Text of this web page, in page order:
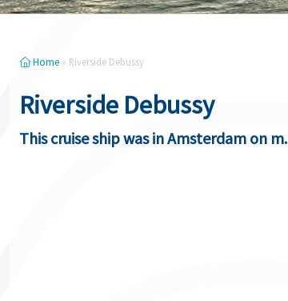
Home » Riverside Debussy
Riverside Debussy
This cruise ship was in Amsterdam on m.